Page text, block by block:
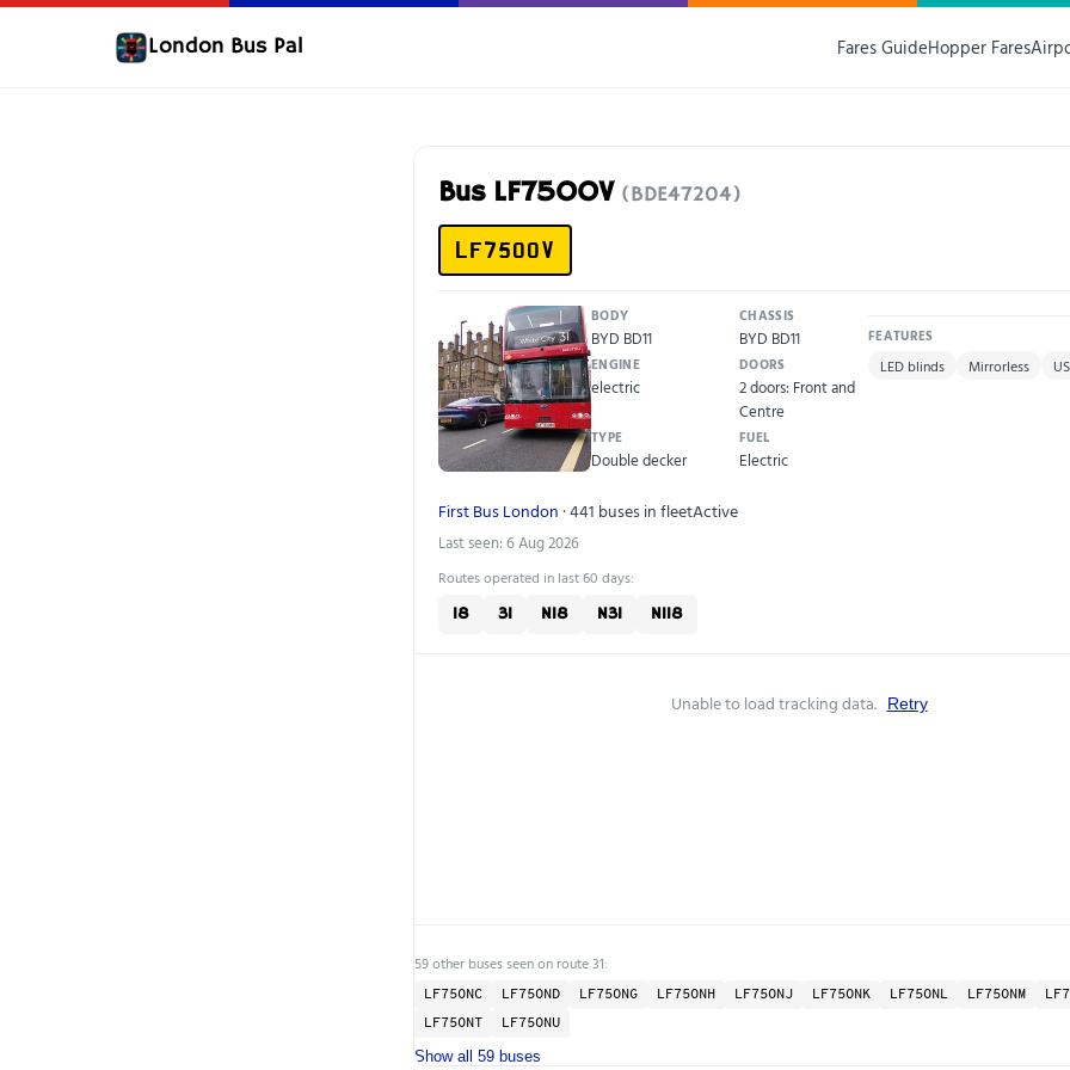
London Bus Pal Fares GuideHopper Fares
Bus LF75OOV (BDE47204)
LF75OOV
BODY
BYD BD11
CHASSIS
BYD BD11
ENGINE
electric
DOORS
2 doors: Front and
Centre
TYPE
Double decker
FUEL
Electric
FEATURES
LED blinds Mirrorless
First Bus London · 441 buses in fleetActive
Last seen: 6 Aug 2026
Routes operated in last 60 days:
18 31 N18 N31 N118
Unable to load tracking data. Retry
59 other buses seen on route 31:
LF75ONC LF75OND LF75ONG LF75ONH LF75ONJ LF75ONK LF75ONL LF75ONM
LF75ONT
LF75ONU
Show all 59 buses